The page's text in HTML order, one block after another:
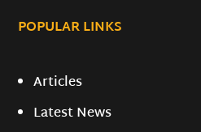
POPULAR LINKS
Articles
Latest News